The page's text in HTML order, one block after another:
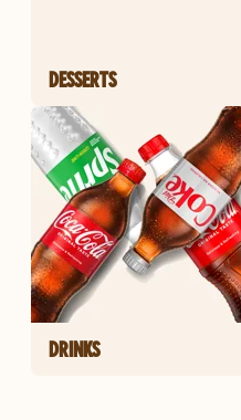
DESSERTS
DRINKS